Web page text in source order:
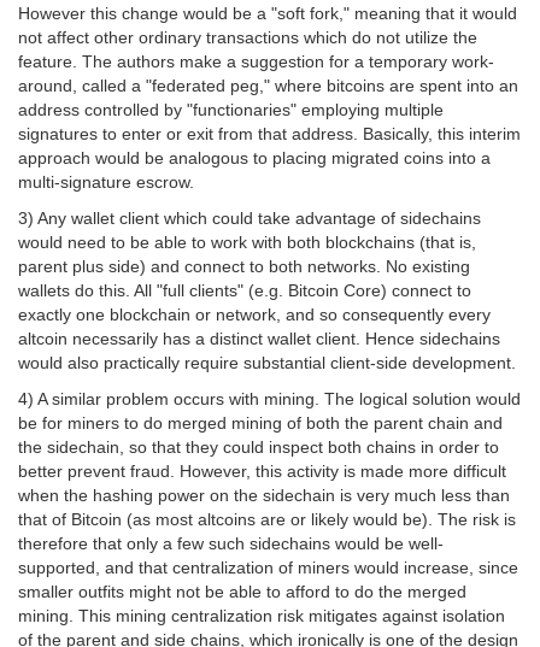
However this change would be a "soft fork," meaning that it would
not affect other ordinary transactions which do not utilize the
feature. The authors make a suggestion for a temporary work-
around, called a "federated peg," where bitcoins are spent into an
address controlled by "functionaries" employing multiple
signatures to enter or exit from that address. Basically, this interim
approach would be analogous to placing migrated coins into a
multi-signature escrow.
3) Any wallet client which could take advantage of sidechains
would need to be able to work with both blockchains (that is,
parent plus side) and connect to both networks. No existing
wallets do this. All "full clients" (e.g. Bitcoin Core) connect to
exactly one blockchain or network, and so consequently every
altcoin necessarily has a distinct wallet client. Hence sidechains
would also practically require substantial client-side development.
4) A similar problem occurs with mining. The logical solution would
be for miners to do merged mining of both the parent chain and
the sidechain, so that they could inspect both chains in order to
better prevent fraud. However, this activity is made more difficult
when the hashing power on the sidechain is very much less than
that of Bitcoin (as most altcoins are or likely would be). The risk is
therefore that only a few such sidechains would be well-
supported, and that centralization of miners would increase, since
smaller outfits might not be able to afford to do the merged
mining. This mining centralization risk mitigates against isolation
of the parent and side chains, which ironically is one of the design